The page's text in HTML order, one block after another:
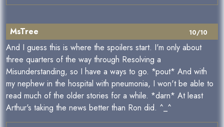
10/10
MsTree
And I guess this is where the spoilers start. I'm only about
three quarters of the way through Resolving a
Misunderstanding, so I have a ways to go. *pout* And with
my nephew in the hospital with pneumonia, I won't be able to
read much of the older stories for a while. *darn* At least
Arthur's taking the news better than Ron did. ^_^